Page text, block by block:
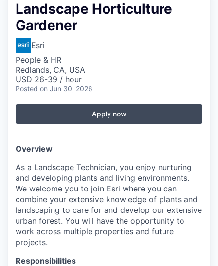
Landscape Horticulture
Gardener
Esri
People & HR
Redlands, CA, USA
USD 26-39 / hour
Posted on Jun 30, 2026
Apply now
Overview
As a Landscape Technician, you enjoy nurturing
and developing plants and living environments.
We welcome you to join Esri where you can
combine your extensive knowledge of plants and
landscaping to care for and develop our extensive
urban forest. You will have the opportunity to
work across multiple properties and future
projects.
Responsibilities